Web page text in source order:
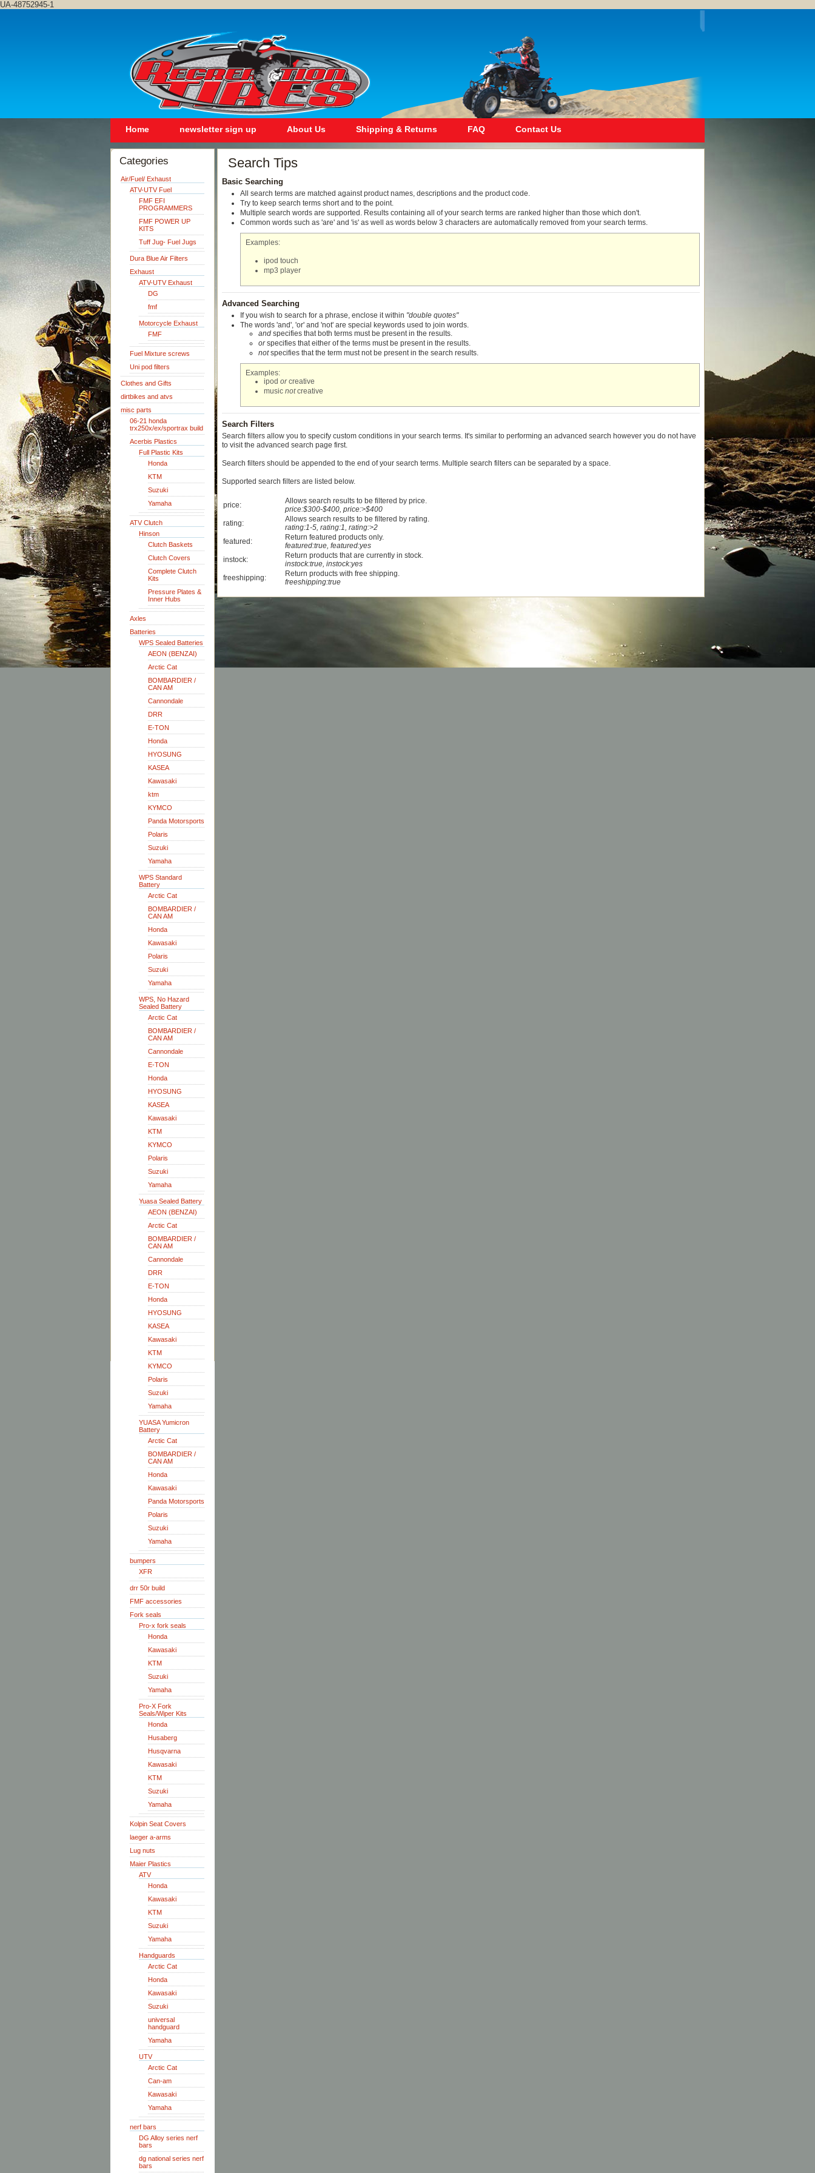
UA-48752945-1
Home newsletter sign up About Us Shipping & Returns FAQ Contact Us
Categories
Air/Fuel/ Exhaust
ATV-UTV Fuel
FMF EFI
PROGRAMMERS
FMF POWER UP
KITS
Tuff Jug- Fuel Jugs
Dura Blue Air Filters
Exhaust
ATV-UTV Exhaust
DG
fmf
Motorcycle Exhaust
FMF
Fuel Mixture screws
Uni pod filters
Clothes and Gifts
dirtbikes and atvs
misc parts
06-21 honda
trx250x/ex/sportrax build
Acerbis Plastics
Full Plastic Kits
Honda
KTM
Suzuki
Yamaha
ATV Clutch
Hinson
Clutch Baskets
Clutch Covers
Complete Clutch
Kits
Pressure Plates &
Inner Hubs
Axles
Batteries
WPS Sealed Batteries
AEON (BENZAI)
Arctic Cat
BOMBARDIER /
CAN AM
Cannondale
DRR
E-TON
Honda
HYOSUNG
KASEA
Kawasaki
ktm
KYMCO
Panda Motorsports
Polaris
Suzuki
Yamaha
WPS Standard
Battery
Arctic Cat
BOMBARDIER /
CAN AM
Honda
Kawasaki
Polaris
Suzuki
Yamaha
WPS, No Hazard
Sealed Battery
Arctic Cat
BOMBARDIER /
CAN AM
Cannondale
E-TON
Honda
HYOSUNG
KASEA
Kawasaki
KTM
KYMCO
Polaris
Suzuki
Yamaha
Yuasa Sealed Battery
AEON (BENZAI)
Arctic Cat
BOMBARDIER /
CAN AM
Cannondale
DRR
E-TON
Honda
HYOSUNG
KASEA
Kawasaki
KTM
KYMCO
Polaris
Suzuki
Yamaha
YUASA Yumicron
Battery
Arctic Cat
BOMBARDIER /
CAN AM
Honda
Kawasaki
Panda Motorsports
Polaris
Suzuki
Yamaha
bumpers
XFR
drr 50r build
FMF accessories
Fork seals
Pro-x fork seals
Honda
Kawasaki
KTM
Suzuki
Yamaha
Pro-X Fork
Seals/Wiper Kits
Honda
Husaberg
Husqvarna
Kawasaki
KTM
Suzuki
Yamaha
Kolpin Seat Covers
laeger a-arms
Lug nuts
Maier Plastics
ATV
Honda
Kawasaki
KTM
Suzuki
Yamaha
Handguards
Arctic Cat
Honda
Kawasaki
Suzuki
universal
handguard
Yamaha
UTV
Arctic Cat
Can-am
Kawasaki
Yamaha
nerf bars
DG Alloy series nerf
bars
dg national series nerf
bars
Search Tips
Basic Searching
All search terms are matched against product names, descriptions and the product code.
Try to keep search terms short and to the point.
Multiple search words are supported. Results containing all of your search terms are ranked higher than those which don't.
Common words such as 'are' and 'is' as well as words below 3 characters are automatically removed from your search terms.
Examples:
ipod touch
mp3 player
Advanced Searching
If you wish to search for a phrase, enclose it within "double quotes"
The words 'and', 'or' and 'not' are special keywords used to join words.
and specifies that both terms must be present in the results.
orspecifies that either of the terms must be present in the results.
notspecifies that the term must not be present in the search results.
Examples:
ipod orcreative
music notcreative
Search Filters
Search filters allow you to specify custom conditions in your search terms. It's similar to performing an advanced search however you do not have
to visit the advanced search page first.
Search filters should be appended to the end of your search terms. Multiple search filters can be separated by a space.
Supported search filters are listed below.
price:
Allows search results to be filtered by price.
price:$300-$400, price:>$400
rating:
Allows search results to be filtered by rating.
rating:1-5, rating:1, rating:>2
featured:
Return featured products only.
featured:true, featured:yes
instock:
Return products that are currently in stock.
instock:true, instock:yes
freeshipping:
Return products with free shipping.
freeshipping:true